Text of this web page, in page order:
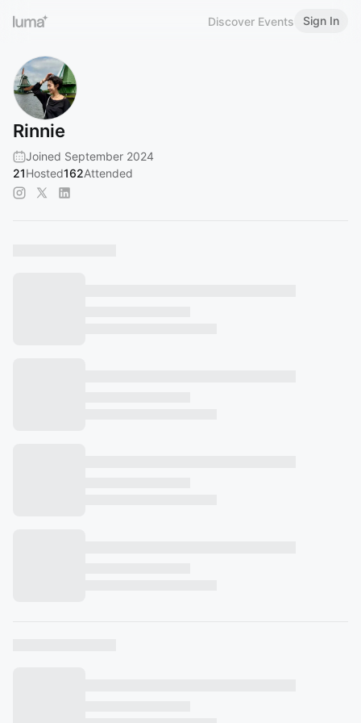
Discover Events Sign In
Rinnie
Joined September 2024
21Hosted162Attended